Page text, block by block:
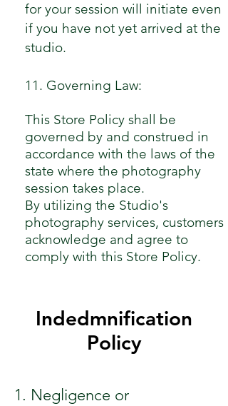
for your session will initiate even
if you have not yet arrived at the
studio.
11. Governing Law:
This Store Policy shall be
governed by and construed in
accordance with the laws of the
state where the photography
session takes place.
By utilizing the Studio's
photography services, customers
acknowledge and agree to
comply with this Store Policy.
Indedmnification
Policy
1. Negligence or